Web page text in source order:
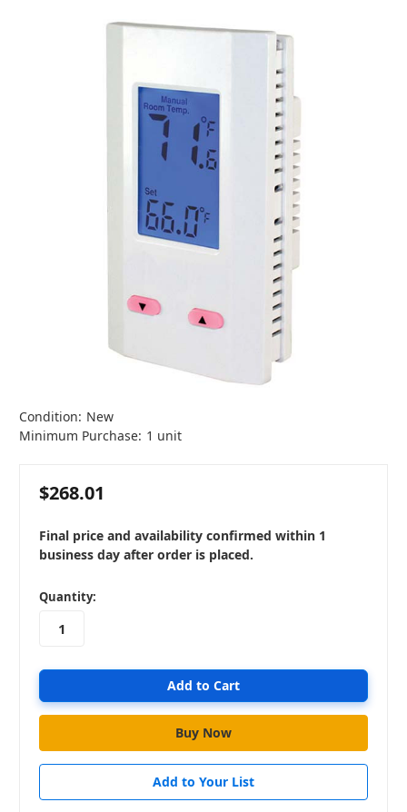
Condition: New
Minimum Purchase: 1 unit
$268.01
Final price and availability confirmed within 1
business day after order is placed.
in
stock
Quantity:
Add to Your List